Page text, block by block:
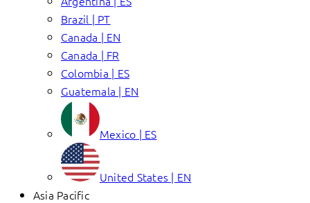
Brazil | PT
Canada | EN
Canada | FR
Colombia | ES
Guatemala | EN
Mexico | ES
United States | EN
Asia Pacific